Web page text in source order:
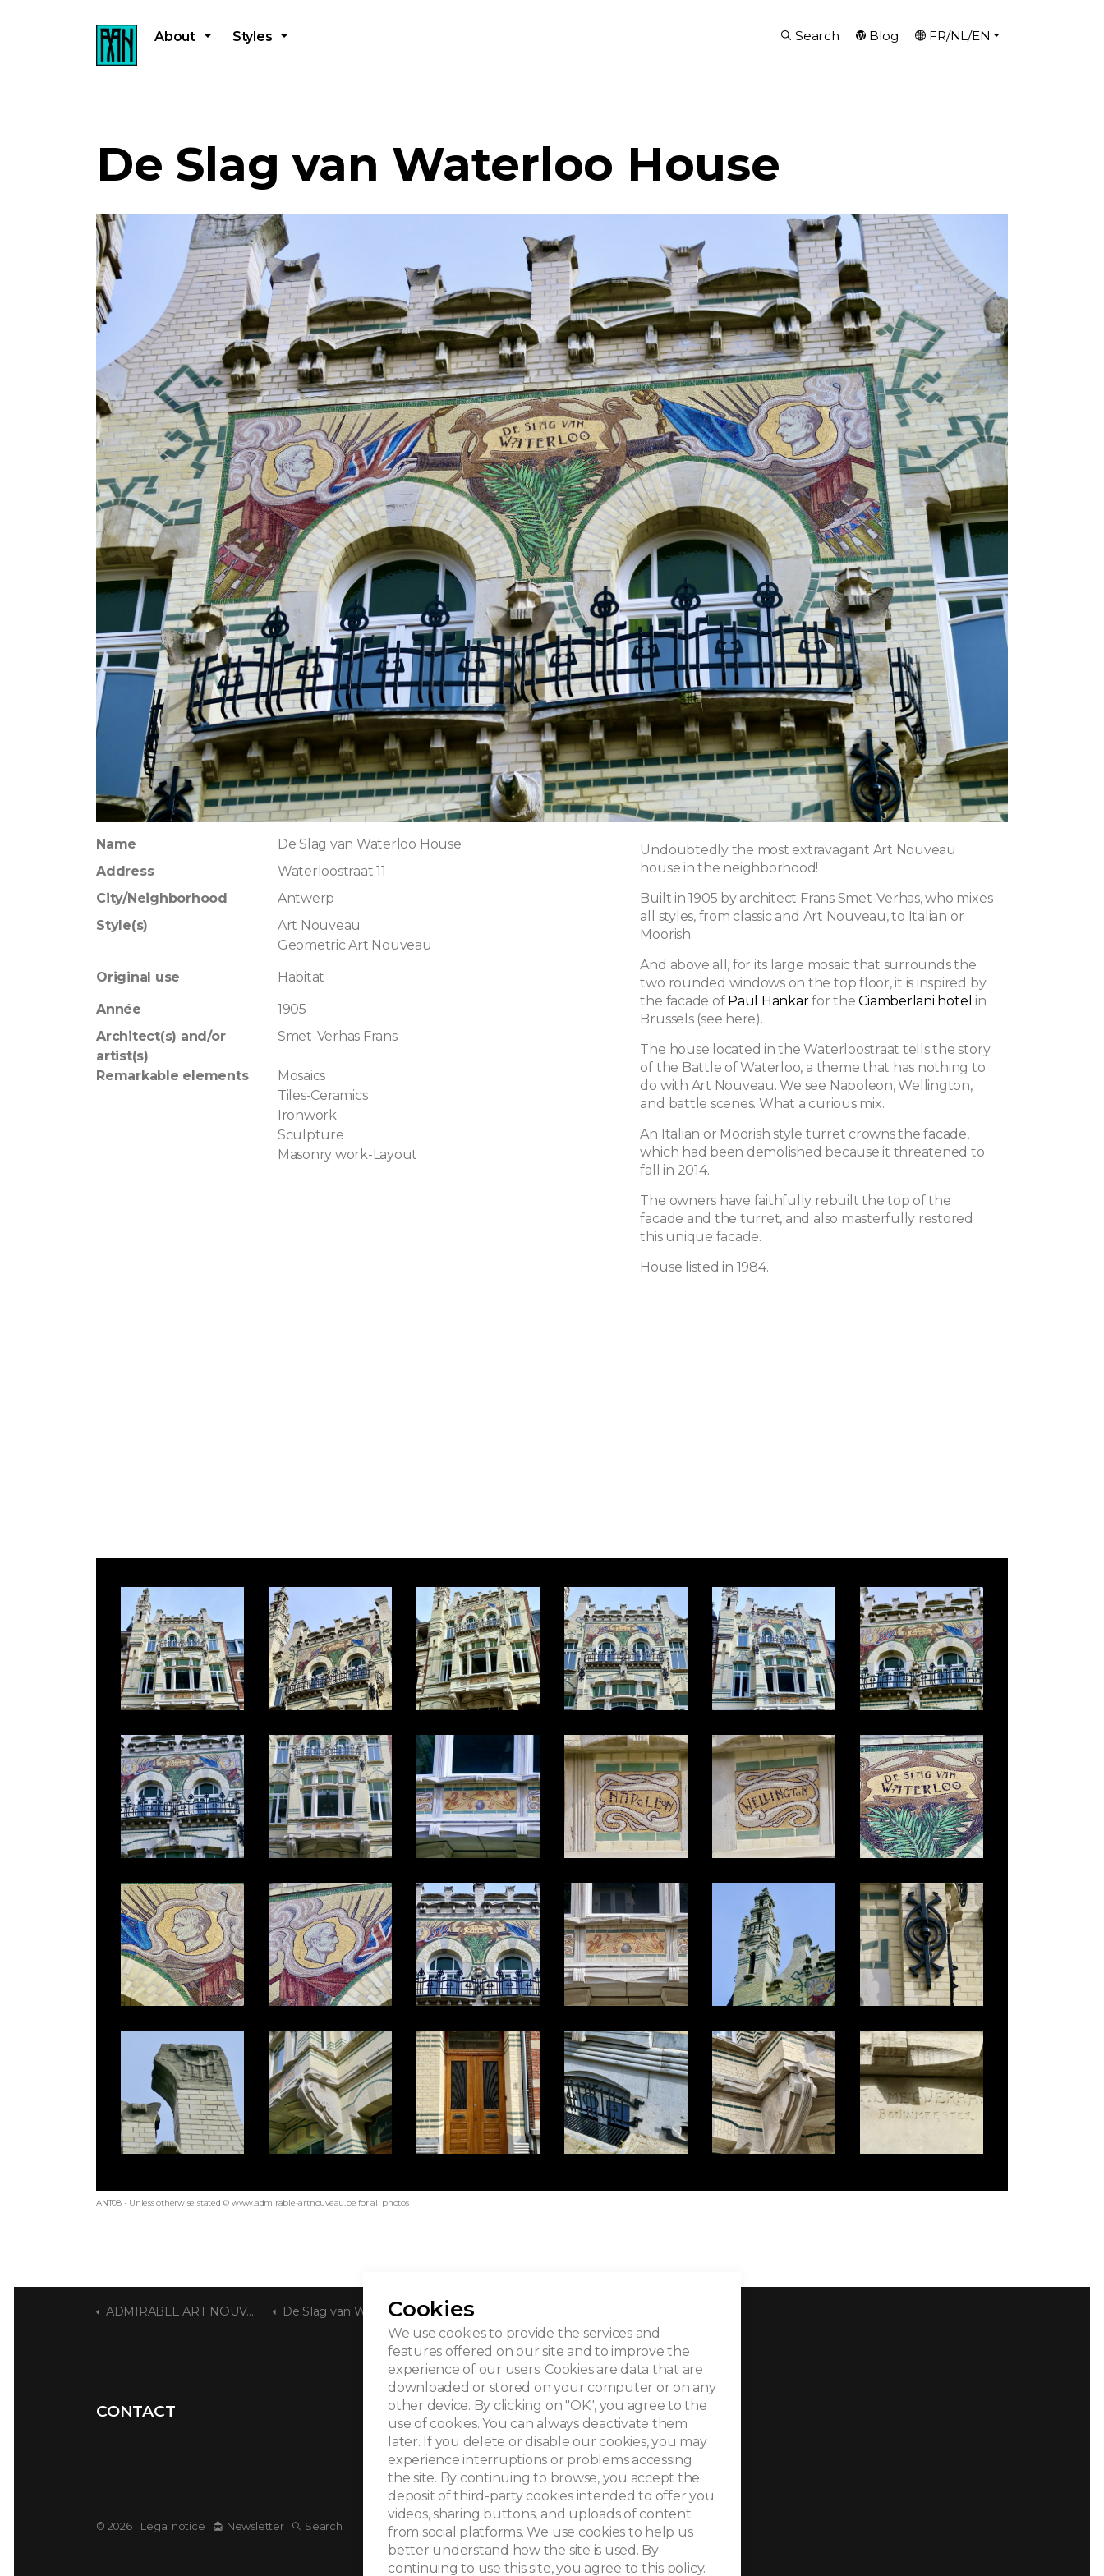
About Styles Search Blog FR/NL/EN
De Slag van Waterloo House
Name
De Slag van Waterloo House
Address
Waterloostraat 11
City/Neighborhood
Antwerp
Style(s)
Art Nouveau
Geometric Art Nouveau
Original use Habitat
Année
1905
Architect(s) and/or
artist(s)
Smet-Verhas Frans
Remarkable elements
Mosaics
Tiles-Ceramics
Ironwork
Sculpture
Masonry work-Layout
Undoubtedly the most extravagant Art Nouveau
house in the neighborhood!
Built in 1905 by architect Frans Smet-Verhas, who mixes
all styles, from classic and Art Nouveau, to Italian or
Moorish.
And above all, for its large mosaic that surrounds the
two rounded windows on the top floor, it is inspired by
the facade of Paul Hankarfor theCiamberlani hotel in
Brussels (see here).
The house located in the Waterloostraat tells the story
of the Battle of Waterloo, a theme that has nothing to
do with Art Nouveau. We see Napoleon, Wellington,
and battle scenes. What a curious mix.
An Italian or Moorish style turret crowns the facade,
which had been demolished because it threatened to
fall in 2014.
The owners have faithfully rebuilt the top of the
facade and the turret, and also masterfully restored
this unique facade.
House listed in 1984.
ANT08 - Unless otherwise stated © www.admirable-artnouveau.be for all photos
ADMIRABLE ART NOUVEAU De Slag van Waterloo House
CONTACT
© 2026 Legal notice Newsletter Search
Cookies
We use cookies to provide the services and
features offered on our site and to improve the
experience of our users. Cookies are data that are
downloaded or stored on your computer or on any
other device. By clicking on "OK", you agree to the
use of cookies. You can always deactivate them
later. If you delete or disable our cookies, you may
experience interruptions or problems accessing
the site. By continuing to browse, you accept the
deposit of third-party cookies intended to offer you
videos, sharing buttons, and uploads of content
from social platforms. We use cookies to help us
better understand how the site is used. By
continuing to use this site, you agree to this policy.